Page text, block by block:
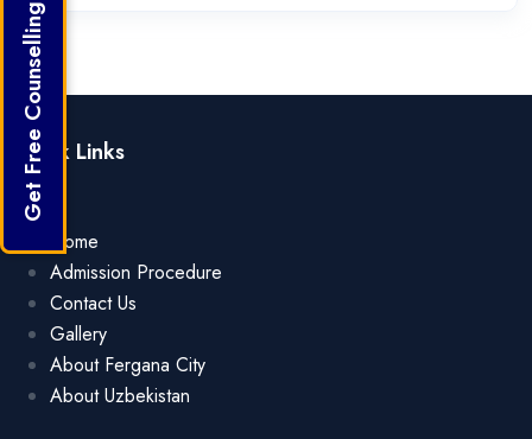
Quick Links
Home
Admission Procedure
Contact Us
Gallery
About Fergana City
About Uzbekistan
Get Free Counselling